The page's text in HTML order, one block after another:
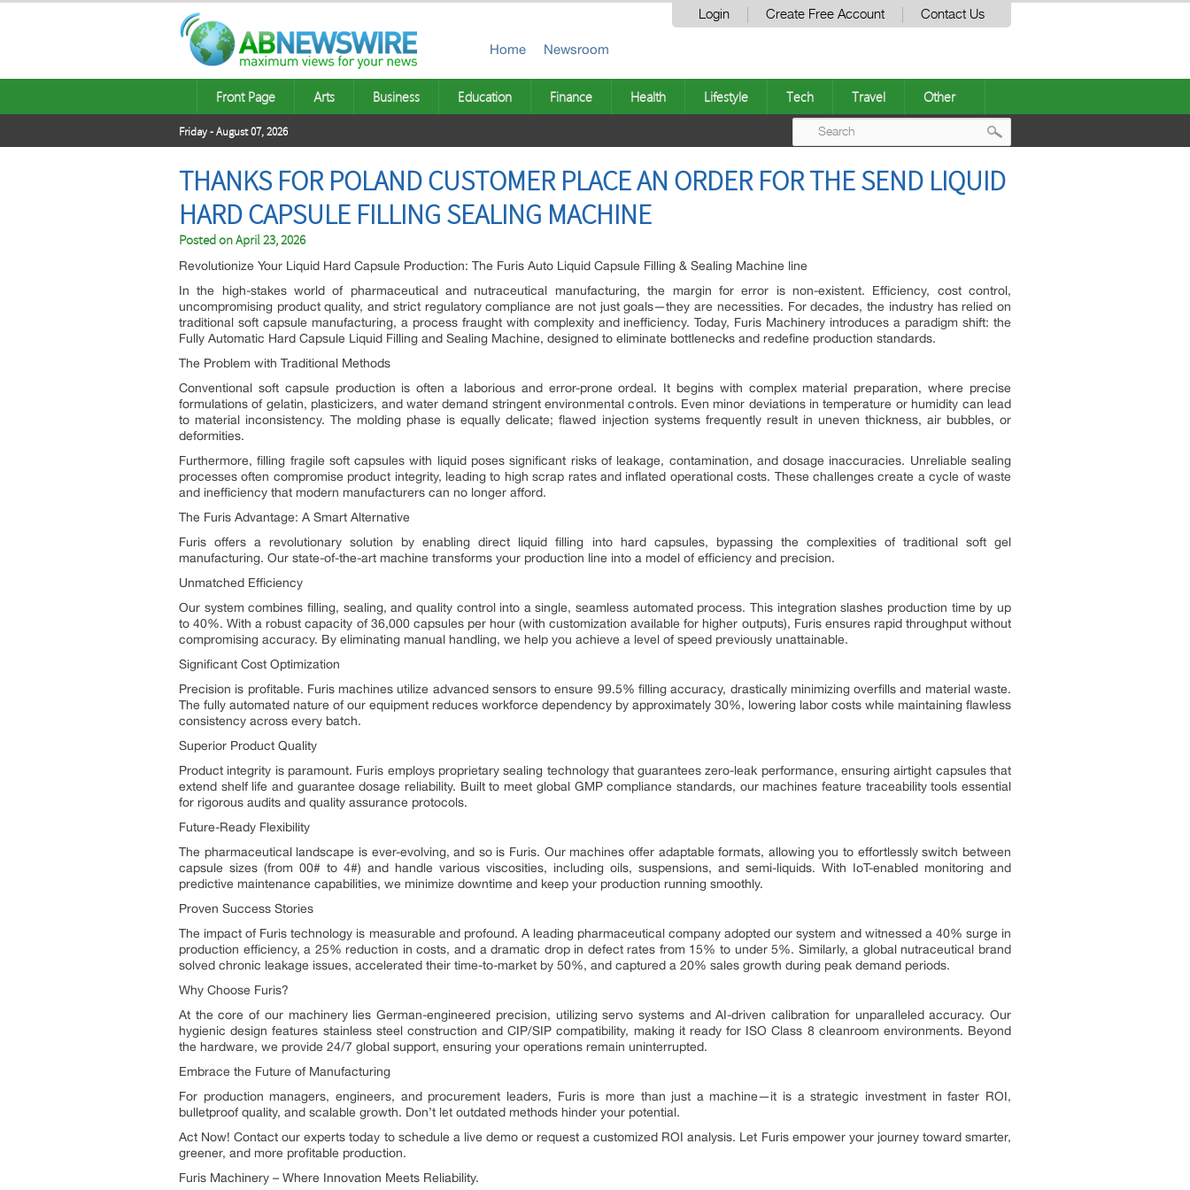
Login Create Free Account Contact Us
Home Newsroom
Front Page Arts Business Education Finance Health Lifestyle Tech Travel Other
Friday - August 07, 2026
THANKS FOR POLAND CUSTOMER PLACE AN ORDER FOR THE SEND LIQUID
HARD CAPSULE FILLING SEALING MACHINE
Posted onApril 23, 2026
Revolutionize Your Liquid Hard Capsule Production: The Furis Auto Liquid Capsule Filling & Sealing Machine line
In the high-stakes world of pharmaceutical and nutraceutical manufacturing, the margin for error is non-existent. Efficiency, cost control,
uncompromising product quality, and strict regulatory compliance are not just goals—they are necessities. For decades, the industry has relied on
traditional soft capsule manufacturing, a process fraught with complexity and inefficiency. Today, Furis Machinery introduces a paradigm shift: the
Fully Automatic Hard Capsule Liquid Filling and Sealing Machine, designed to eliminate bottlenecks and redefine production standards.
The Problem with Traditional Methods
Conventional soft capsule production is often a laborious and error-prone ordeal. It begins with complex material preparation, where precise
formulations of gelatin, plasticizers, and water demand stringent environmental controls. Even minor deviations in temperature or humidity can lead
to material inconsistency. The molding phase is equally delicate; flawed injection systems frequently result in uneven thickness, air bubbles, or
deformities.
Furthermore, filling fragile soft capsules with liquid poses significant risks of leakage, contamination, and dosage inaccuracies. Unreliable sealing
processes often compromise product integrity, leading to high scrap rates and inflated operational costs. These challenges create a cycle of waste
and inefficiency that modern manufacturers can no longer afford.
The Furis Advantage: A Smart Alternative
Furis offers a revolutionary solution by enabling direct liquid filling into hard capsules, bypassing the complexities of traditional soft gel
manufacturing. Our state-of-the-art machine transforms your production line into a model of efficiency and precision.
Unmatched Efficiency
Our system combines filling, sealing, and quality control into a single, seamless automated process. This integration slashes production time by up
to 40%. With a robust capacity of 36,000 capsules per hour (with customization available for higher outputs), Furis ensures rapid throughput without
compromising accuracy. By eliminating manual handling, we help you achieve a level of speed previously unattainable.
Significant Cost Optimization
Precision is profitable. Furis machines utilize advanced sensors to ensure 99.5% filling accuracy, drastically minimizing overfills and material waste.
The fully automated nature of our equipment reduces workforce dependency by approximately 30%, lowering labor costs while maintaining flawless
consistency across every batch.
Superior Product Quality
Product integrity is paramount. Furis employs proprietary sealing technology that guarantees zero-leak performance, ensuring airtight capsules that
extend shelf life and guarantee dosage reliability. Built to meet global GMP compliance standards, our machines feature traceability tools essential
for rigorous audits and quality assurance protocols.
Future-Ready Flexibility
The pharmaceutical landscape is ever-evolving, and so is Furis. Our machines offer adaptable formats, allowing you to effortlessly switch between
capsule sizes (from 00# to 4#) and handle various viscosities, including oils, suspensions, and semi-liquids. With IoT-enabled monitoring and
predictive maintenance capabilities, we minimize downtime and keep your production running smoothly.
Proven Success Stories
The impact of Furis technology is measurable and profound. A leading pharmaceutical company adopted our system and witnessed a 40% surge in
production efficiency, a 25% reduction in costs, and a dramatic drop in defect rates from 15% to under 5%. Similarly, a global nutraceutical brand
solved chronic leakage issues, accelerated their time-to-market by 50%, and captured a 20% sales growth during peak demand periods.
Why Choose Furis?
At the core of our machinery lies German-engineered precision, utilizing servo systems and AI-driven calibration for unparalleled accuracy. Our
hygienic design features stainless steel construction and CIP/SIP compatibility, making it ready for ISO Class 8 cleanroom environments. Beyond
the hardware, we provide 24/7 global support, ensuring your operations remain uninterrupted.
Embrace the Future of Manufacturing
For production managers, engineers, and procurement leaders, Furis is more than just a machine—it is a strategic investment in faster ROI,
bulletproof quality, and scalable growth. Don’t let outdated methods hinder your potential.
Act Now! Contact our experts today to schedule a live demo or request a customized ROI analysis. Let Furis empower your journey toward smarter,
greener, and more profitable production.
Furis Machinery – Where Innovation Meets Reliability.